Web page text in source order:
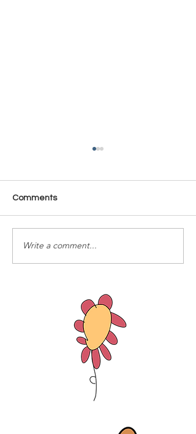
Time Is Yours #137
Comments
Write a comment...